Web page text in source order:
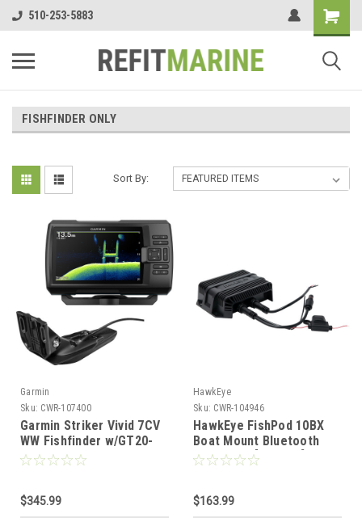
510-253-5883
FISHFINDER ONLY
Sort By:
Garmin
Sku: CWR-107400
Garmin Striker Vivid 7CV
WW Fishfinder w/GT20-
TM *Remanufactured
$345.99
HawkEye
Sku: CWR-104946
HawkEye FishPod 10BX
Boat Mount Bluetooth
Fishfinder [FP10BX]
$163.99